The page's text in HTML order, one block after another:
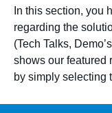
In this section, you
regarding the
(Tech Talks,
shows our featured
by simply selecting